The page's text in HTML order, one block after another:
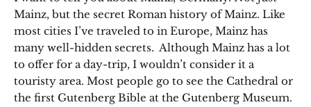
Mainz, but the secret Roman history of Mainz. Like
most cities I’ve traveled to in Europe, Mainz has
many well-hidden secrets. Although Mainz has a lot
to offer for a day-trip, I wouldn’t consider it a
touristy area. Most people go to see the Cathedral or
the first Gutenberg Bible at the Gutenberg Museum.